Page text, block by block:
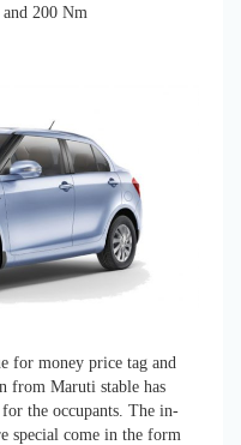
200 Nm
for money price tag and
from Maruti stable has
the occupants. The in-
special come in the form